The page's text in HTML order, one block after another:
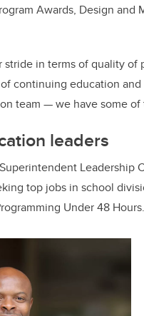
Awards, Design
stride in terms of quality of
continuing education
team — we have some
leaders
Leadership
top jobs in school
Under 48 Hours.